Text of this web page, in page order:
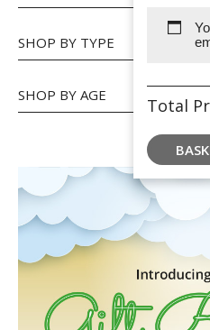
Total
SHOP BY TYPE
SHOP BY AGE